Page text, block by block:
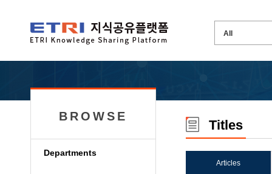
BROWSE
Departments
Titles
Articles